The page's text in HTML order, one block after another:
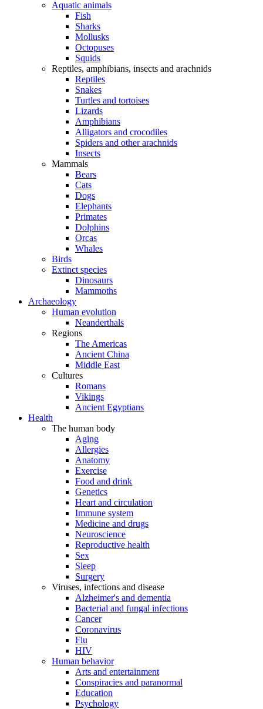
Aquatic animals
Fish
Sharks
Mollusks
Octopuses
Squids
Reptiles, amphibians, insects and arachnids
Reptiles
Snakes
Turtles and tortoises
Lizards
Amphibians
Alligators and crocodiles
Spiders and other arachnids
Insects
Mammals
Bears
Cats
Dogs
Elephants
Primates
Dolphins
Orcas
Whales
Birds
Extinct species
Dinosaurs
Mammoths
Archaeology
Human evolution
Neanderthals
Regions
The Americas
Ancient China
Middle East
Cultures
Romans
Vikings
Ancient Egyptians
Health
The human body
Aging
Allergies
Anatomy
Exercise
Food and drink
Genetics
Heart and circulation
Immune system
Medicine and drugs
Neuroscience
Reproductive health
Sex
Sleep
Surgery
Viruses, infections and disease
Alzheimer's and dementia
Bacterial and fungal infections
Cancer
Coronavirus
Flu
HIV
Human behavior
Arts and entertainment
Conspiracies and paranormal
Education
Psychology